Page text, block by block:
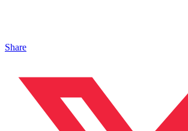
Share